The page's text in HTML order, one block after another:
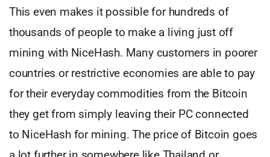
This even makes it possible for hundreds of
thousands of people to make a living just off
mining with NiceHash. Many customers in poorer
countries or restrictive economies are able to pay
for their everyday commodities from the Bitcoin
they get from simply leaving their PC connected
to NiceHash for mining. The price of Bitcoin goes